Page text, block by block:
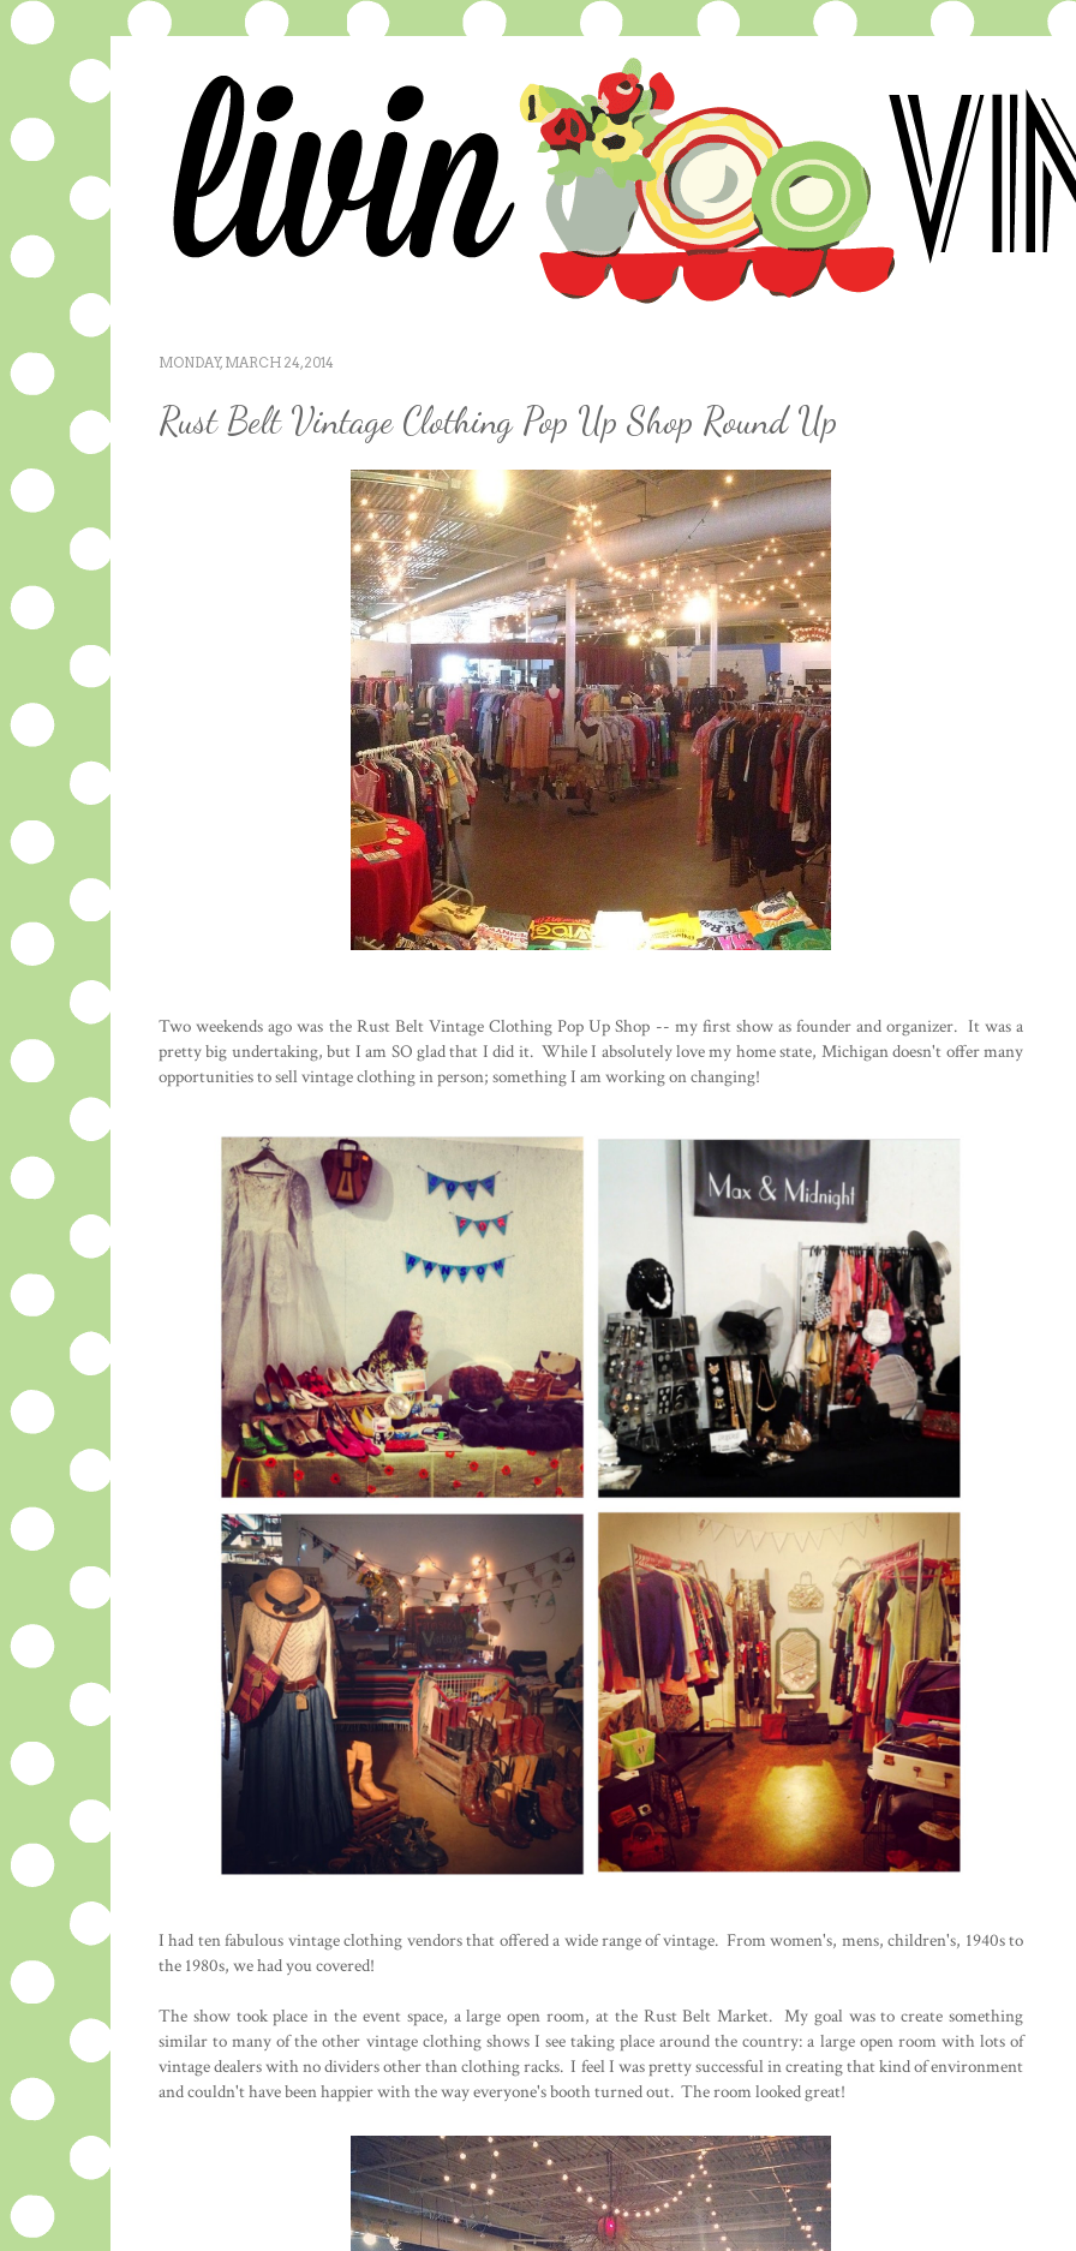
MONDAY, MARCH 24, 2014
Rust Belt Vintage Clothing Pop Up Shop Round Up
Two weekends ago was the Rust Belt Vintage Clothing Pop Up Shop -- my first show as founder and organizer. It was a
pretty big undertaking, but I am SO glad that I did it. While I absolutely love my home state, Michigan doesn't offer many
opportunities to sell vintage clothing in person; something I am working on changing!
I had ten fabulous vintage clothing vendors that offered a wide range of vintage. From women's, mens, children's, 1940s to
the 1980s, we had you covered!
The show took place in the event space, a large open room, at the Rust Belt Market. My goal was to create something
similar to many of the other vintage clothing shows I see taking place around the country: a large open room with lots of
vintage dealers with no dividers other than clothing racks. I feel I was pretty successful in creating that kind of environment
and couldn't have been happier with the way everyone's booth turned out. The room looked great!